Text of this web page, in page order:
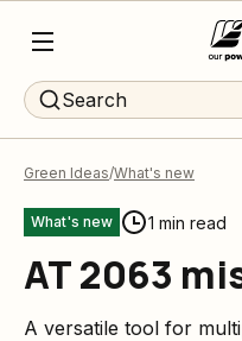
Search
Green Ideas What's new
What's new 1 min read
AT 2063
A versatile tool for